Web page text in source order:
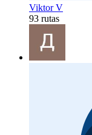
Viktor V
93 rutas